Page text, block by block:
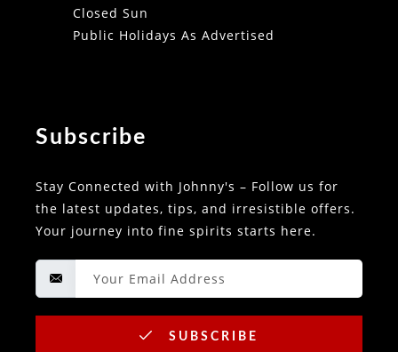
Closed Sun
Public Holidays As Advertised
Subscribe
Stay Connected with Johnny's – Follow us for
the latest updates, tips, and irresistible offers.
Your journey into fine spirits starts here.
SUBSCRIBE